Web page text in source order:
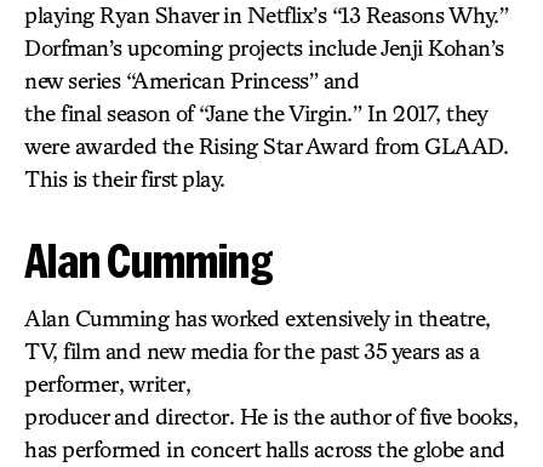
playing Ryan Shaver in Netflix’s “13 Reasons Why.”
Dorfman’s upcoming projects include Jenji Kohan’s
new series “American Princess” and
the final season of “Jane the Virgin.” In 2017, they
were awarded the Rising Star Award from GLAAD.
This is their first play.
Alan Cumming
Alan Cumming has worked extensively in theatre,
TV, film and new media for the past 35 years as a
performer, writer,
producer and director. He is the author of five books,
has performed in concert halls across the globe and